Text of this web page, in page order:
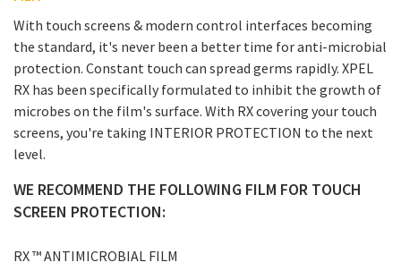
With touch screens & modern control interfaces becoming
the standard, it's never been a better time for anti-microbial
protection. Constant touch can spread germs rapidly. XPEL
RX has been specifically formulated to inhibit the growth of
microbes on the film's surface. With RX covering your touch
screens, you're taking INTERIOR PROTECTION to the next
level.
WE RECOMMEND THE FOLLOWING FILM FOR TOUCH
SCREEN PROTECTION:
RX ™ ANTIMICROBIAL FILM